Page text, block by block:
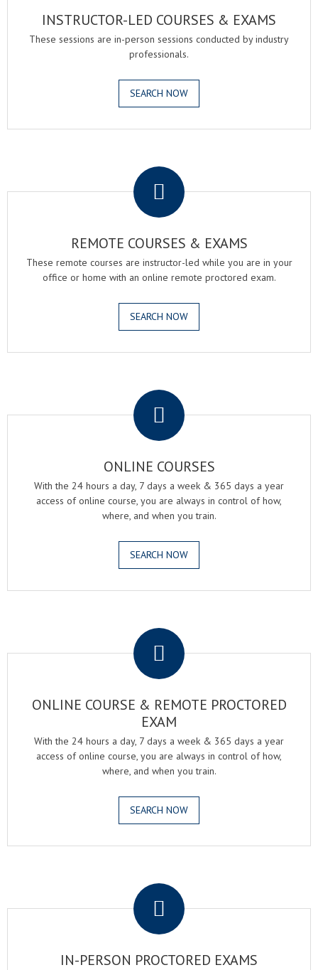
INSTRUCTOR-LED COURSES & EXAMS
These sessions are in-person sessions conducted by industry
professionals.
SEARCH NOW
REMOTE COURSES & EXAMS
These remote courses are instructor-led while you are in your
office or home with an online remote proctored exam.
SEARCH NOW
ONLINE COURSES
With the 24 hours a day, 7 days a week & 365 days a year
access of online course, you are always in control of how,
where, and when you train.
SEARCH NOW
ONLINE COURSE & REMOTE PROCTORED
EXAM
With the 24 hours a day, 7 days a week & 365 days a year
access of online course, you are always in control of how,
where, and when you train.
SEARCH NOW
IN-PERSON PROCTORED EXAMS